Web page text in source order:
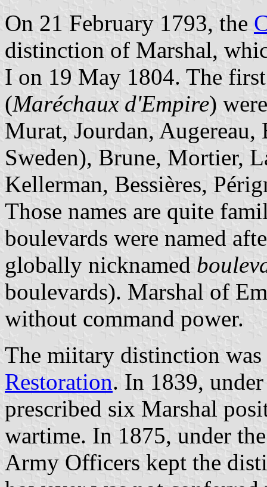
On 21 February 1793, the
distinction of Marshal,
I on 19 May 1804. The
(Maréchaux d'Empire)
Murat, Jourdan,
Sweden), Brune, Mortier,
Kellerman, Bessières,
Those names are quite
boulevards were named
globally nicknamed
boulevards). Marshal of
without command power.
The miitary distinction was
Restoration. In 1839,
prescribed six Marshal
wartime. In 1875, under
Army Officers kept the